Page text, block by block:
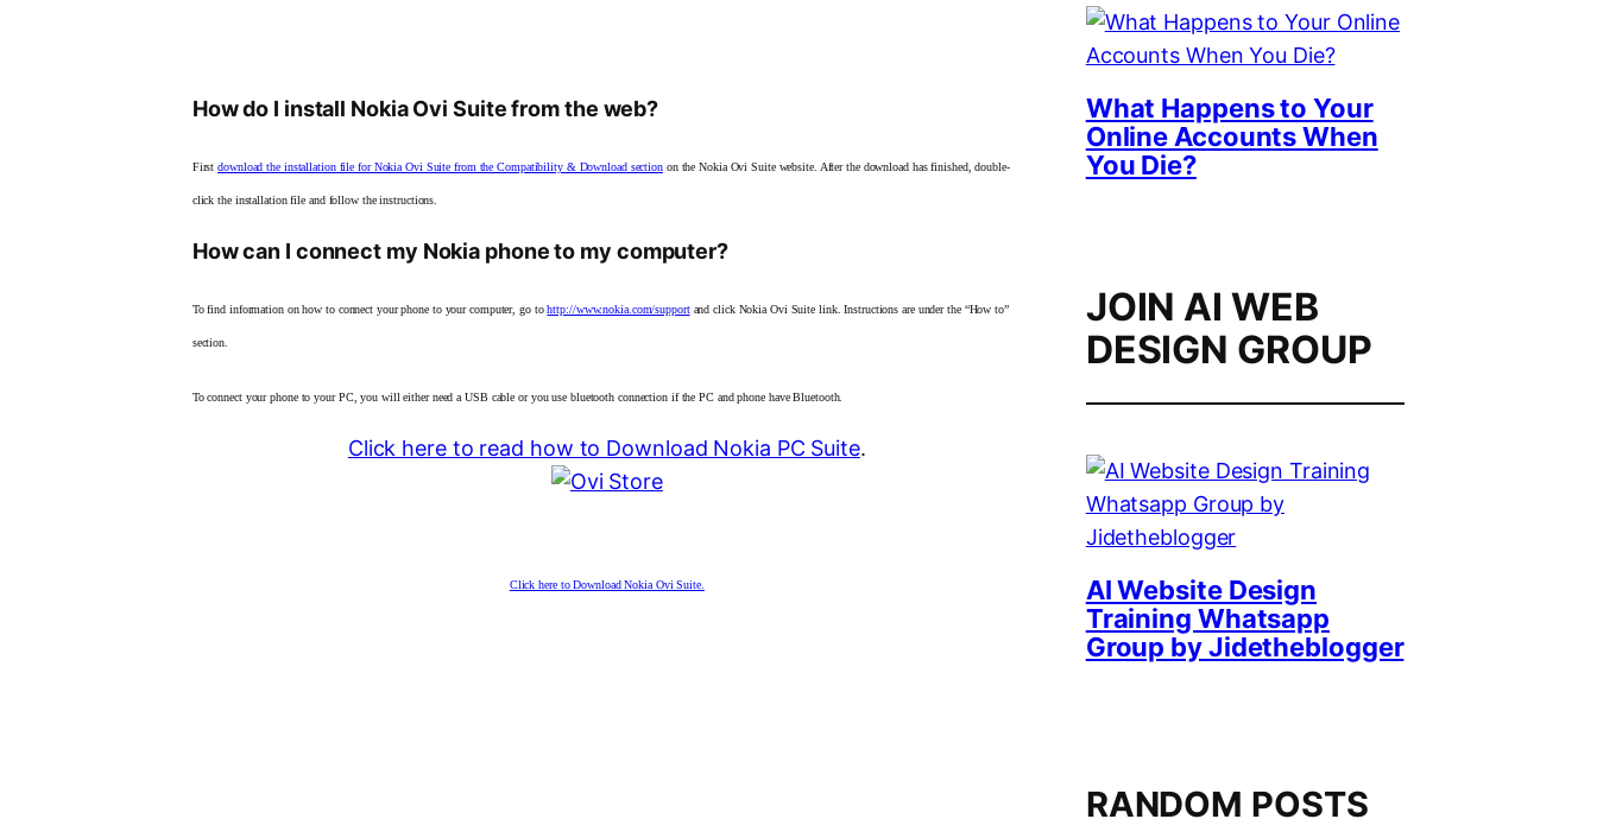
How do I install Nokia Ovi Suite from the web?
Firstdownload the installation file for Nokia Ovi Suite from the Compatibility & Download sectionon the Nokia Ovi Suite website. After the download has finished, double-
click the installation file and follow the instructions.
How can I connect my Nokia phone to my computer?
To find information on how to connect your phone to your computer, go tohttp://www.nokia.com/supportand click Nokia Ovi Suite link. Instructions are under the “How to”
section.
To connect your phone to your PC, you will either need a USB cable or you use bluetooth connection if the PC and phone have Bluetooth.
Click here to read how to Download Nokia PC Suite.
Click here to Download Nokia Ovi Suite.
What Happens to Your
Online Accounts When
You Die?
JOIN AI WEB
DESIGN GROUP
AI Website Design
Training Whatsapp
Group by Jidetheblogger
RANDOM POSTS